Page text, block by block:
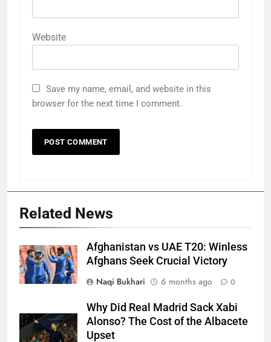
Website
Save my name, email, and website in this
browser for the next time I comment.
Related News
Afghanistan vs UAE T20: Winless
Afghans Seek Crucial Victory
Naqi Bukhari
6 months ago 0
Why Did Real Madrid Sack Xabi
Alonso? The Cost of the Albacete
Upset